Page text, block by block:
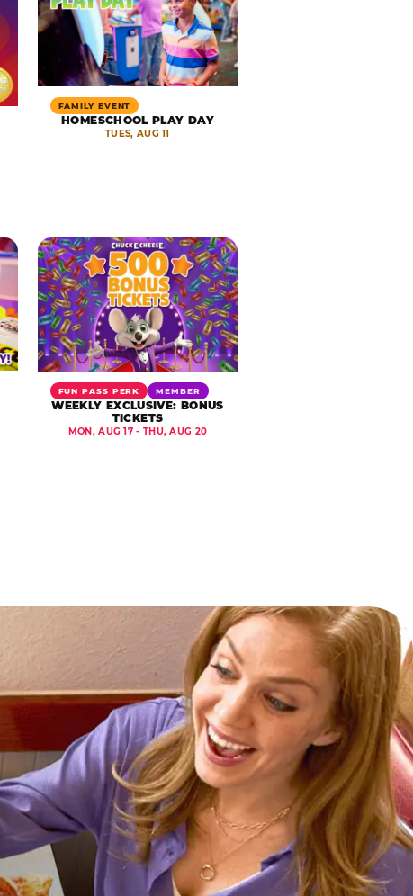
FAMILY EVENT
HOMESCHOOL PLAY DAY
TUES, AUG 11
FUN PASS PERK MEMBER
WEEKLY EXCLUSIVE: BONUS
TICKETS
MON, AUG 17 - THU, AUG 20